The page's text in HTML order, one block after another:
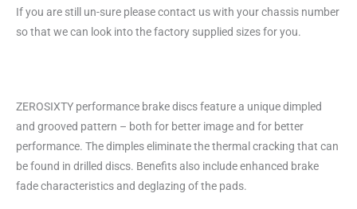
If you are still un-sure please contact us with your chassis number
so that we can look into the factory supplied sizes for you.
ZEROSIXTY performance brake discs feature a unique dimpled
and grooved pattern – both for better image and for better
performance. The dimples eliminate the thermal cracking that can
be found in drilled discs. Benefits also include enhanced brake
fade characteristics and deglazing of the pads.